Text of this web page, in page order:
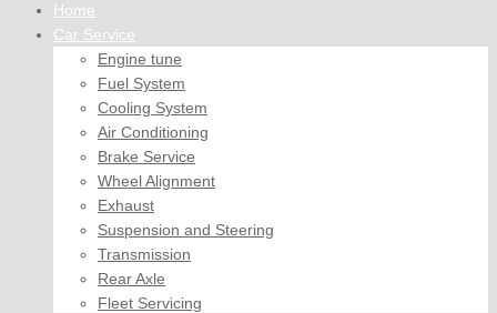
Home
Car Service
Engine tune
Fuel System
Cooling System
Air Conditioning
Brake Service
Wheel Alignment
Exhaust
Suspension and Steering
Transmission
Rear Axle
Fleet Servicing